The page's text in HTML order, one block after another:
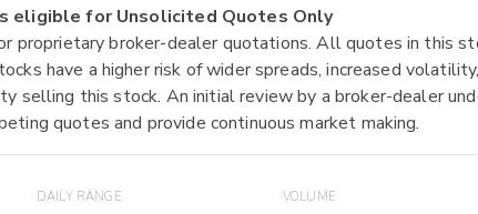
eligible for Unsolicited Quotes Only
proprietary broker-dealer quotations. All quotes in this
have a higher risk of wider spreads, increased
selling this stock. An initial review by a broker-dealer
quotes and provide continuous market making.
DAILY RANGE VOLUME